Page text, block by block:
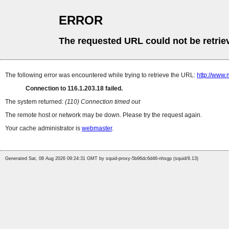
ERROR
The requested URL could not be
The following error was encountered while trying to retrieve the URL: http://
Connection to 116.1.203.18 failed.
The system returned: (110) Connection timed out
The remote host or network may be down. Please try the request again.
Your cache administrator is webmaster.
Generated Sat, 08 Aug 2026 09:24:31 GMT by squid-proxy-5b96dc6d46-nhsgp (squid/6.13)